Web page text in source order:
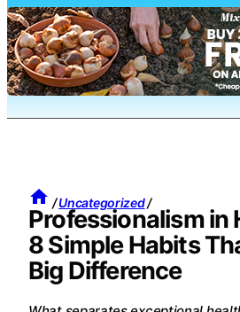
/ Uncategorized/
Professionalism in
8 Simple Habits
Big Difference